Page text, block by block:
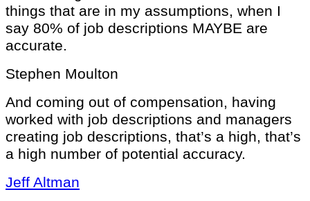
things that are in my assumptions, when I
say 80% of job descriptions MAYBE are
accurate.
Stephen Moulton
And coming out of compensation, having
worked with job descriptions and managers
creating job descriptions, that’s a high, that’s
a high number of potential accuracy.
Jeff Altman